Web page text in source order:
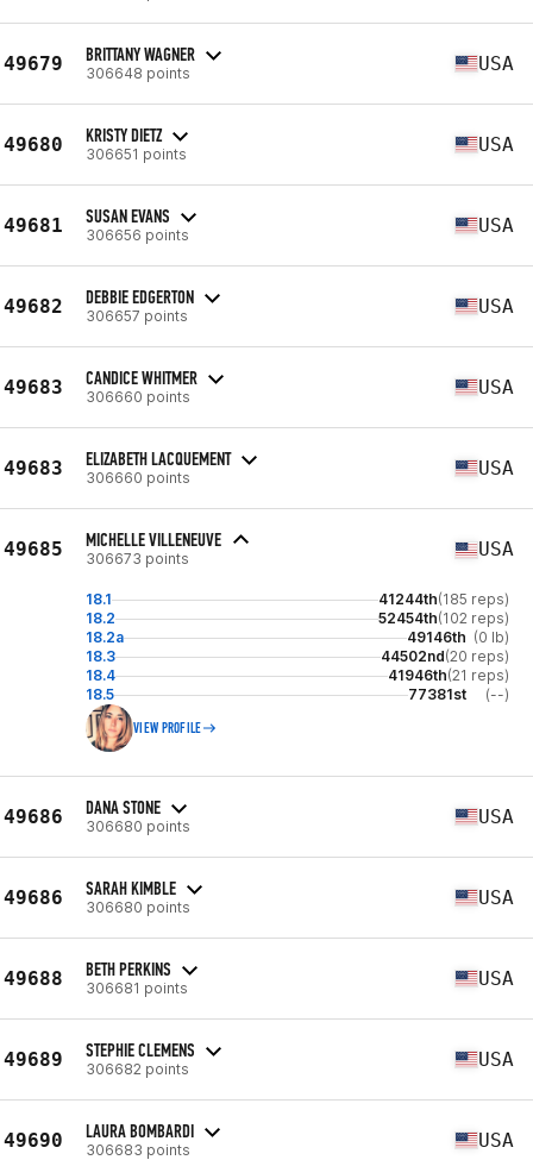
49679 BRITTANY WAGNER
306648 points USA
49680 KRISTY DIETZ
306651 points USA
49681 SUSAN EVANS
306656 points USA
49682 DEBBIE EDGERTON
306657 points USA
49683 CANDICE WHITMER
306660 points USA
49683 ELIZABETH LACQUEMENT
306660 points USA
49685 MICHELLE VILLENEUVE
306673 points USA
18.1 41244th(185 reps)
18.2
52454th(102 reps)
18.2a
49146th (0 lb)
18.3
44502nd(20 reps)
18.4
41946th(21 reps)
18.5
77381st (--)
VIEW PROFILE
49686 DANA STONE
306680 points USA
49686 SARAH KIMBLE
306680 points USA
49688 BETH PERKINS
306681 points USA
49689 STEPHIE CLEMENS
306682 points USA
49690 LAURA BOMBARDI
306683 points USA